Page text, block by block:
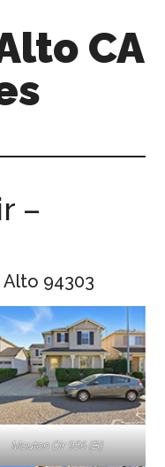
CA
–
Alto 94303
Mouton Cir 956 (B)